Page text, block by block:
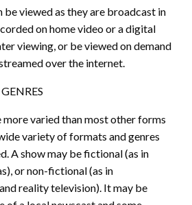
be viewed as they are broadcast in
on home video or a digital
viewing, or be viewed on demand
over the internet.
more varied than most other forms
variety of formats and genres
A show may be fictional (as in
or non-fictional (as in
reality television). It may be